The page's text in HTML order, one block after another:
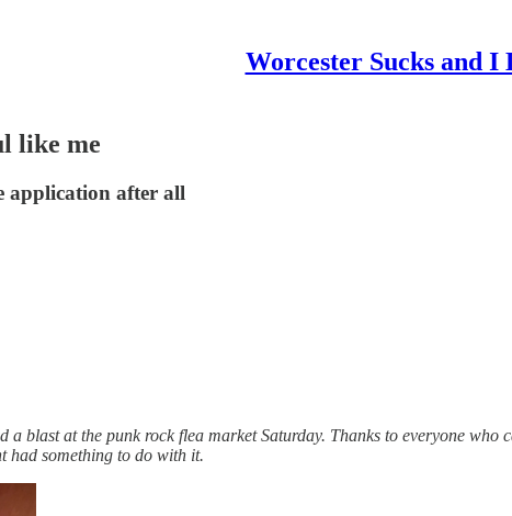
Worcester Sucks and I
like me
application after all
blast at the punk rock flea market Saturday. Thanks to everyone
had something to do with it.